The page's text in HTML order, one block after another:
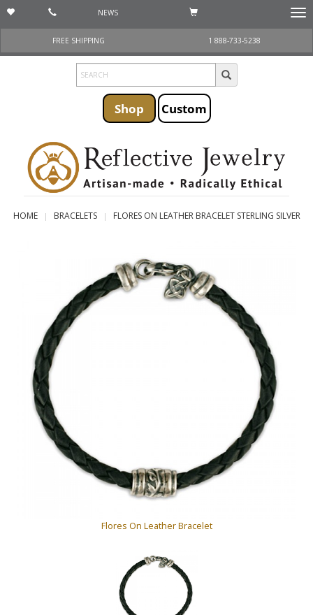
NEWS
FREE SHIPPING
1 888-733-5238
Shop Custom
HOME BRACELETS FLORES ON LEATHER BRACELET STERLING SILVER
Flores On Leather Bracelet